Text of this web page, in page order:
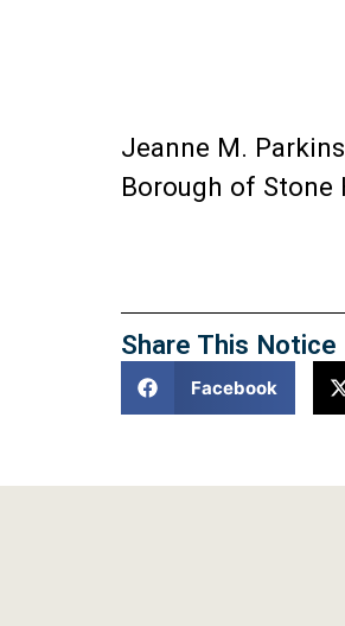
Jeanne M.
Borough of Stone
Share This Notice
Facebook